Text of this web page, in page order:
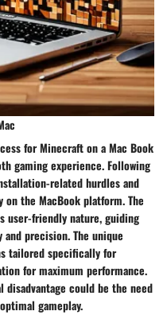
for Minecraft on a Mac Book
gaming experience. Following
related hurdles and
the MacBook platform. The
user-friendly nature, guiding
precision. The unique
tailored specifically for
for maximum performance.
could be the need
gameplay.